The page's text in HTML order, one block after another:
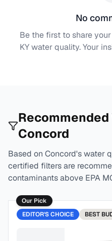
No
Be the first to share
KYwater quality. Your
Concord
Based on Concord's water
certified filters are
contaminants above EPA
Our Pick
EDITOR'S CHOICE
BEST